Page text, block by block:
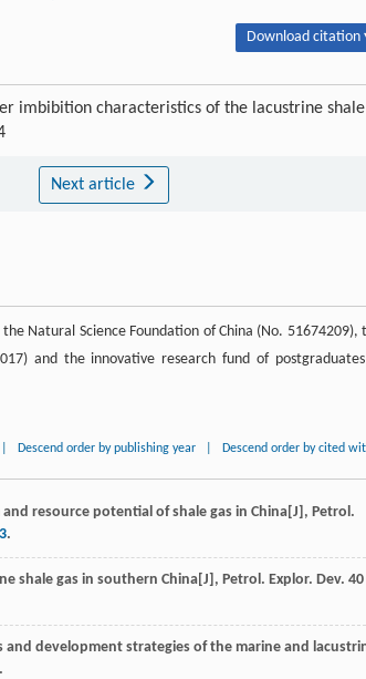
Download citation
imbibition characteristics of the lacustrine
Next article
Natural Science Foundation of China (No. 51674209),
and the innovative research fund of
Descend order by publishing year Descend order by cited
resource potential of shale gas in China[J], Petrol.
.
shale gas in southern China[J], Petrol. Explor. Dev. 40
development strategies of the marine and